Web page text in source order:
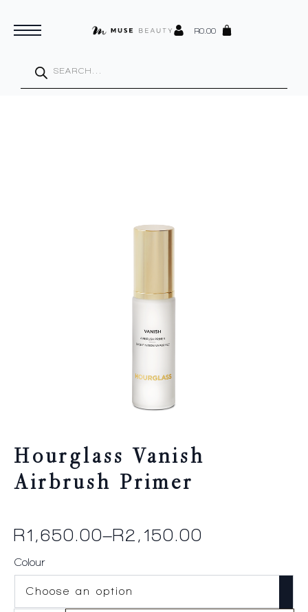
R0.00
search
Hourglass Vanish
Airbrush Primer
R1,650.00–R2,150.00
Price
range:
R1,650.00
through
Colour